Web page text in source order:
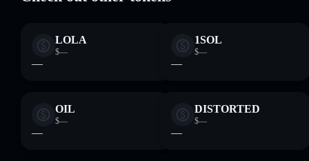
LOLA
$—
—
1SOL
$—
—
OIL
$—
—
DISTORTED
$—
—